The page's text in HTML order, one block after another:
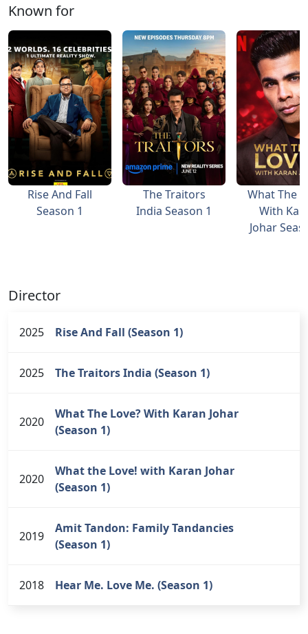
Known for
Rise And Fall
Season 1
The Traitors
India Season 1
What The
With
Johar
Director
2025 Rise And Fall (Season 1)
2025 The Traitors India (Season 1)
2020
What The Love? With Karan Johar
(Season 1)
2020
What the Love! with Karan Johar
(Season 1)
2019
Amit Tandon: Family Tandancies
(Season 1)
2018 Hear Me. Love Me. (Season 1)